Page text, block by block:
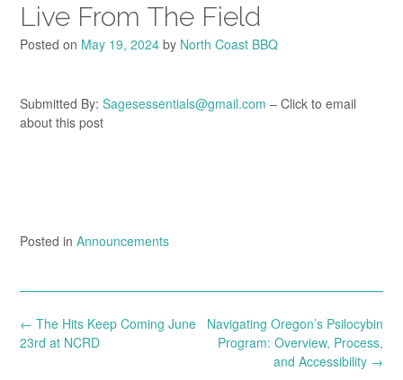
Live From The Field
Posted on May 19, 2024 by North Coast BBQ
Submitted By: Sagesessentials@gmail.com – Click to email
about this post
Posted in Announcements
Post
navigation
Navigating Oregon’s Psilocybin
Program: Overview, Process,
and Accessibility →
← The Hits Keep Coming June
23rd at NCRD